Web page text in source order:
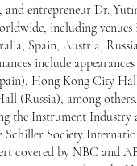
and entrepreneur Dr.
including
Spain, Austria,
include
Hong Kong City
(Russia), among
the Instrument
Schiller Society
covered by NBC and